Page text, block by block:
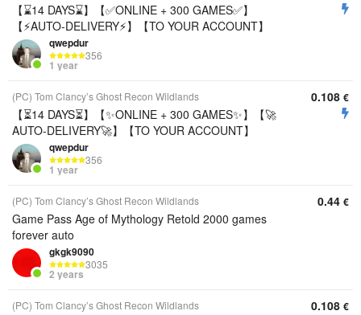
【⌛14 DAYS⌛】【✅ONLINE + 300 GAMES✅】
【⚡AUTO-DELIVERY⚡】【TO YOUR ACCOUNT】
qwepdur
356
1 year
(PC) Tom Clancy’s Ghost Recon Wildlands
【⏳14 DAYS⏳】【✨ONLINE + 300 GAMES✨】【🚀
AUTO-DELIVERY🚀】【TO YOUR ACCOUNT】
qwepdur
356
1 year
0.108 €
(PC) Tom Clancy’s Ghost Recon Wildlands
Game Pass Age of Mythology Retold 2000 games
forever auto
gkgk9090
3035
2 years
0.44 €
(PC) Tom Clancy’s Ghost Recon Wildlands 0.108 €